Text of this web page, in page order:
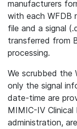
manufacturers
with each WFDB
file and a signal
transferred from
processing.
We scrubbed the
only the signal
date-time are
MIMIC-IV Clinical
administration,